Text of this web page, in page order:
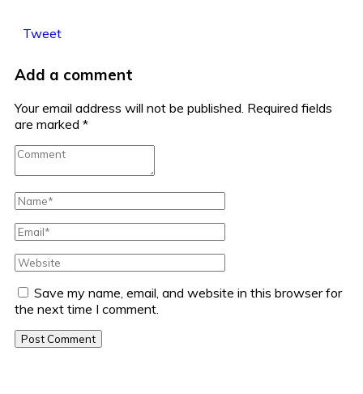
Tweet
Add a comment
Your email address will not be published. Required fields
are marked *
Save my name, email, and website in this browser for
the next time I comment.
Post Comment